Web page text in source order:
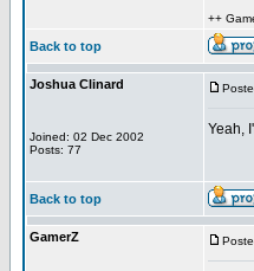
++
Back to top
Joshua Clinard
Joined: 02 Dec 2002
Posts: 77
Yeah,
Back to top
GamerZ